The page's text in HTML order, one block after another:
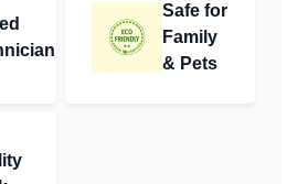
Safe for
Family
& Pets